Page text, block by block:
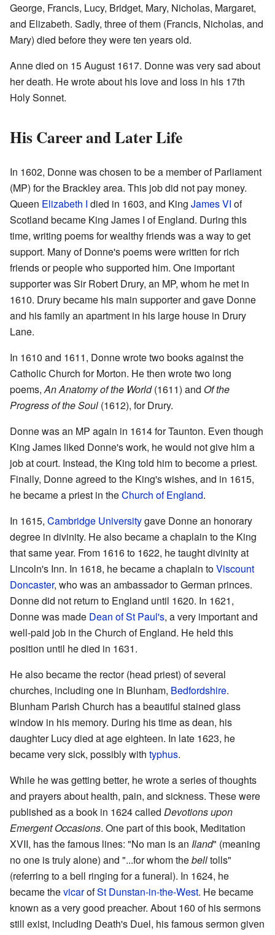
George, Francis, Lucy, Bridget, Mary, Nicholas, Margaret,
and Elizabeth. Sadly, three of them (Francis, Nicholas, and
Mary) died before they were ten years old.
Anne died on 15 August 1617. Donne was very sad about
her death. He wrote about his love and loss in his 17th
Holy Sonnet.
His Career and Later Life
In 1602, Donne was chosen to be a member of Parliament
(MP) for the Brackley area. This job did not pay money.
Queen Elizabeth I died in 1603, and King James VI of
Scotland became King James I of England. During this
time, writing poems for wealthy friends was a way to get
support. Many of Donne's poems were written for rich
friends or people who supported him. One important
supporter was Sir Robert Drury, an MP, whom he met in
1610. Drury became his main supporter and gave Donne
and his family an apartment in his large house in Drury
Lane.
In 1610 and 1611, Donne wrote two books against the
Catholic Church for Morton. He then wrote two long
poems,An Anatomy of the World(1611) and Of the
Progress of the Soul (1612), for Drury.
Donne was an MP again in 1614 for Taunton. Even though
King James liked Donne's work, he would not give him a
job at court. Instead, the King told him to become a priest.
Finally, Donne agreed to the King's wishes, and in 1615,
he became a priest in theChurch of England.
In 1615, Cambridge Universitygave Donne an honorary
degree in divinity. He also became a chaplain to the King
that same year. From 1616 to 1622, he taught divinity at
Lincoln's Inn. In 1618, he became a chaplain toViscount
Doncaster, who was an ambassador to German princes.
Donne did not return to England until 1620. In 1621,
Donne was made Dean of St Paul's, a very important and
well-paid job in the Church of England. He held this
position until he died in 1631.
He also became the rector (head priest) of several
churches, including one in Blunham, Bedfordshire.
Blunham Parish Church has a beautiful stained glass
window in his memory. During his time as dean, his
daughter Lucy died at age eighteen. In late 1623, he
became very sick, possibly with typhus.
While he was getting better, he wrote a series of thoughts
and prayers about health, pain, and sickness. These were
published as a book in 1624 called Devotions upon
Emergent Occasions. One part of this book, Meditation
XVII, has the famous lines: "No man is an Iland" (meaning
no one is truly alone) and "...for whom thebelltolls"
(referring to a bell ringing for a funeral). In 1624, he
became thevicarofSt Dunstan-in-the-West. He became
known as a very good preacher. About 160 of his sermons
still exist, including Death's Duel, his famous sermon given